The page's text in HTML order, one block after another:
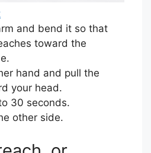
and bend it so that
toward the
hand and pull the
your head.
30 seconds.
other side.